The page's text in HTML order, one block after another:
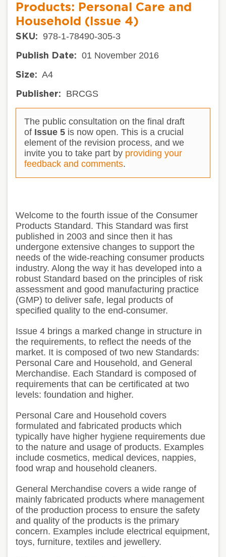
Products: Personal Care and
Household (Issue 4)
SKU: 978-1-78490-305-3
Publish Date: 01 November 2016
Size: A4
Publisher: BRCGS
The public consultation on the final draft
of Issue 5 is now open. This is a crucial
element of the revision process, and we
invite you to take part by providing your
feedback and comments.
Welcome to the fourth issue of the Consumer
Products Standard. This Standard was first
published in 2003 and since then it has
undergone extensive changes to support the
needs of the wide-reaching consumer products
industry. Along the way it has developed into a
robust Standard based on the principles of risk
assessment and good manufacturing practice
(GMP) to deliver safe, legal products of
specified quality to the end-consumer.
Issue 4 brings a marked change in structure in
the requirements, to reflect the needs of the
market. It is composed of two new Standards:
Personal Care and Household, and General
Merchandise. Each Standard is composed of
requirements that can be certificated at two
levels: foundation and higher.
Personal Care and Household covers
formulated and fabricated products which
typically have higher hygiene requirements due
to the nature and usage of products. Examples
include cosmetics, medical devices, nappies,
food wrap and household cleaners.
General Merchandise covers a wide range of
mainly fabricated products where management
of the production process to ensure the safety
and quality of the products is the primary
concern. Examples include electrical equipment,
toys, furniture, textiles and jewellery.